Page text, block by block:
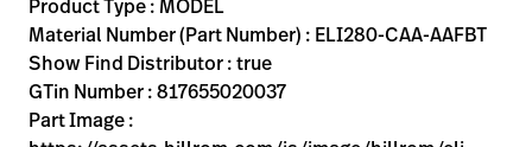
Kariera launch
Baxter.com
Product Type : MODEL
Material Number (Part Number) : ELI280-CAA-AAFBT
Show Find Distributor : true
GTin Number : 817655020037
Part Image :